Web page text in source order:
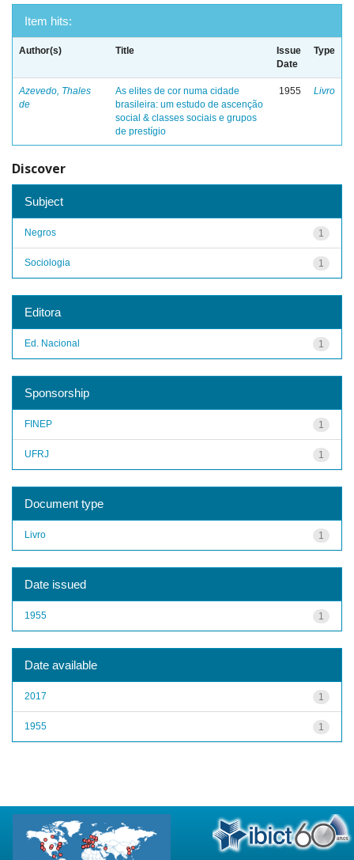
Item hits:
Author(s) Title
Issue
Date
Type
Azevedo, Thales
de
As elites de cor numa cidade
brasileira: um estudo de ascenção
social & classes sociais e grupos
de prestígio
1955 Livro
Discover
Subject
1
Negros
1
Sociologia
Editora
1
Ed. Nacional
Sponsorship
1
FINEP
1
UFRJ
Document type
1
Livro
Date issued
1
1955
Date available
1
2017
1
1955